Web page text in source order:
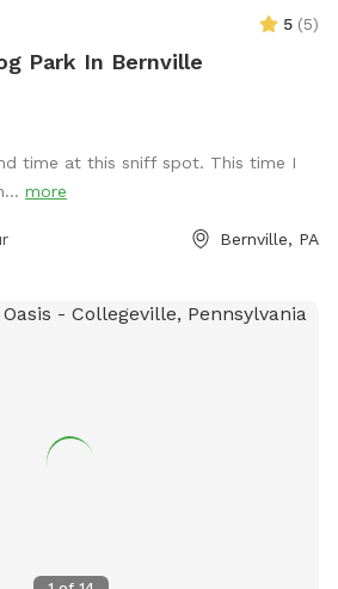
5 (5)
Park In Bernville
time at this sniff spot. This time I
more
Bernville, PA